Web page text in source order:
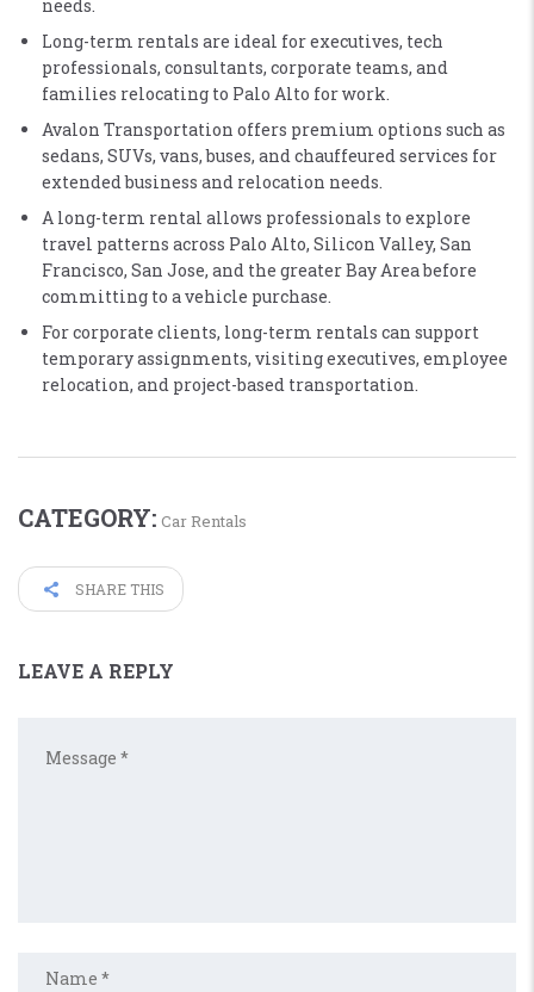
needs.
Long-term rentals are ideal for executives, tech
professionals, consultants, corporate teams, and
families relocating to Palo Alto for work.
Avalon Transportation offers premium options such as
sedans, SUVs, vans, buses, and chauffeured services for
extended business and relocation needs.
A long-term rental allows professionals to explore
travel patterns across Palo Alto, Silicon Valley, San
Francisco, San Jose, and the greater Bay Area before
committing to a vehicle purchase.
For corporate clients, long-term rentals can support
temporary assignments, visiting executives, employee
relocation, and project-based transportation.
CATEGORY: Car Rentals
SHARE THIS
LEAVE A REPLY